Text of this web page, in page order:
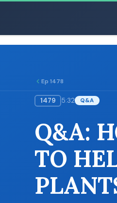
Ep 1478
1479 5:32 Q&A
Q&A:
TO